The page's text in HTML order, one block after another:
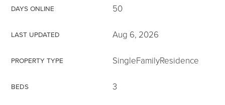
DAYS ONLINE 50
LAST UPDATED Aug 6, 2026
PROPERTY TYPE SingleFamilyResidence
BEDS 3